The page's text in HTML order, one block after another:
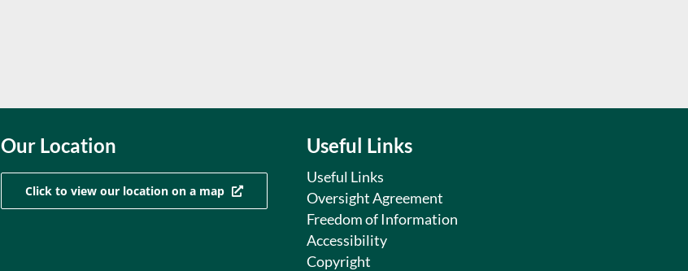
Our Location
Click to view our location on a map
Useful Links
Useful Links
Oversight Agreement
Freedom of Information
Accessibility
Copyright